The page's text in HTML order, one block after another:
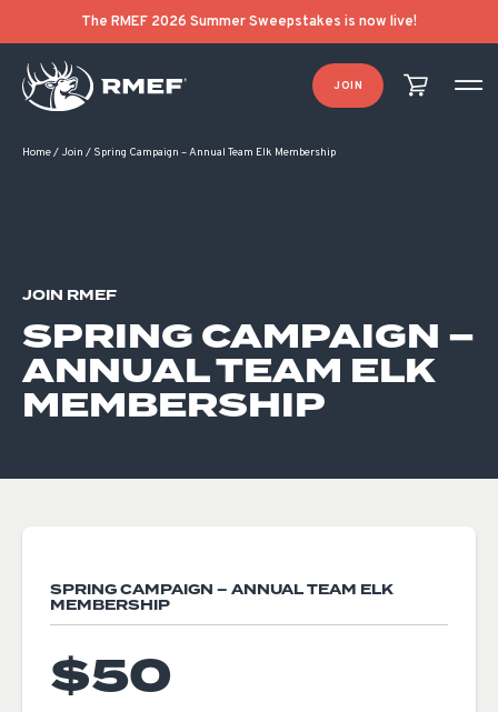
The RMEF 2026 Summer Sweepstakes is now live!
JOIN
Home/ Join / Spring Campaign – Annual Team Elk Membership
JOIN RMEF
SPRING CAMPAIGN –
ANNUAL TEAM ELK
MEMBERSHIP
SPRING CAMPAIGN – ANNUAL TEAM ELK
MEMBERSHIP
$50